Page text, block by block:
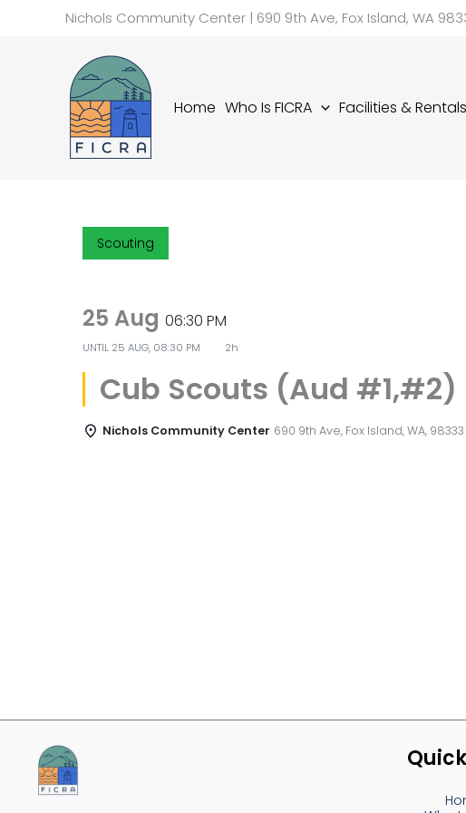
Nichols Community Center | 690 9th Ave, Fox Island, WA
Home Who Is FICRA Facilities & Rentals
Scouting
25 Aug06:30 PM
UNTIL 25 AUG, 08:30 PM 2h
Cub Scouts (Aud #1,#2)
Nichols Community Center 690 9th Ave, Fox Island, WA, 98333